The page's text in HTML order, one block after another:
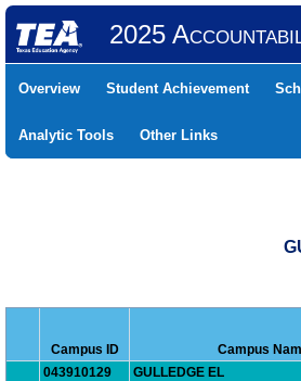
2025
Overview Student Achievement
Analytic Tools Other Links
Campus ID
Campus
043910129
GULLEDGE EL